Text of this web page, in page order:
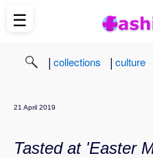
| collections | culture
21 April 2019
Tasted at 'Easter
☰